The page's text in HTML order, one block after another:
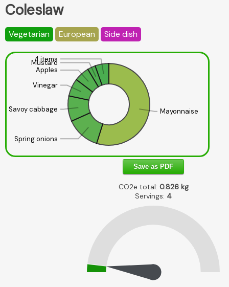
Coleslaw
Vegetarian European Side dish
Mayonnaise
Spring onions
Savoy cabbage
Vinegar
Apples
Mustard
4 items
Save as PDF
CO2e total: 0.826kg
Servings: 4